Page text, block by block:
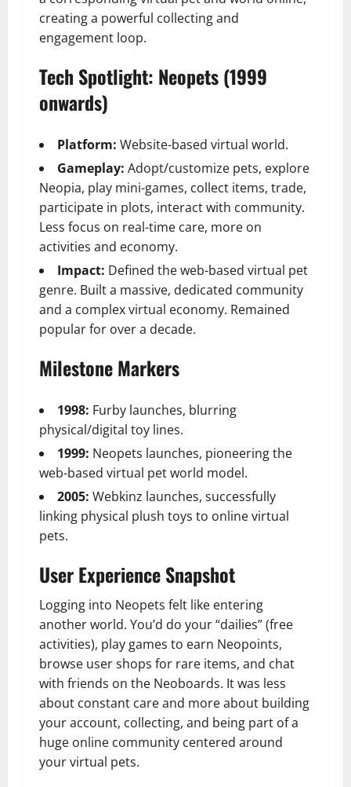
creating a powerful collecting and
engagement loop.
Tech Spotlight: Neopets (1999
onwards)
Platform: Website-based virtual world.
Gameplay: Adopt/customize pets, explore
Neopia, play mini-games, collect items, trade,
participate in plots, interact with community.
Less focus on real-time care, more on
activities and economy.
Impact: Defined the web-based virtual pet
genre. Built a massive, dedicated community
and a complex virtual economy. Remained
popular for over a decade.
Milestone Markers
1998: Furby launches, blurring
physical/digital toy lines.
1999: Neopets launches, pioneering the
web-based virtual pet world model.
2005: Webkinz launches, successfully
linking physical plush toys to online virtual
pets.
User Experience Snapshot
Logging into Neopets felt like entering
another world. You’d do your “dailies” (free
activities), play games to earn Neopoints,
browse user shops for rare items, and chat
with friends on the Neoboards. It was less
about constant care and more about building
your account, collecting, and being part of a
huge online community centered around
your virtual pets.